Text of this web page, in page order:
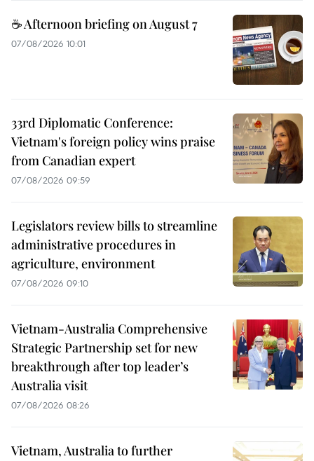
☕ Afternoon briefing on August 7
07/08/2026 10:01
33rd Diplomatic Conference:
Vietnam's foreign policy wins praise
from Canadian expert
07/08/2026 09:59
Legislators review bills to streamline
administrative procedures in
agriculture, environment
07/08/2026 09:10
Vietnam-Australia Comprehensive
Strategic Partnership set for new
breakthrough after top leader’s
Australia visit
07/08/2026 08:26
Vietnam, Australia to further